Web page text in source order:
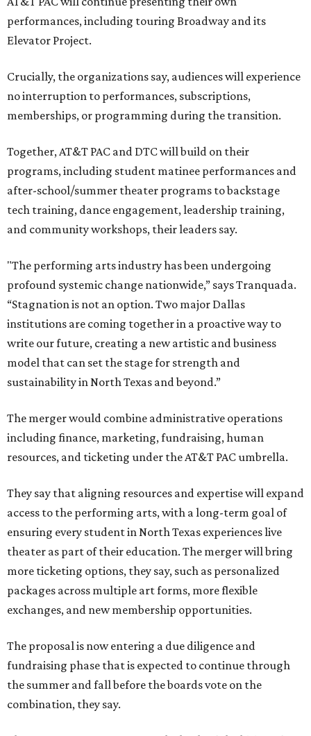
performances, including touring Broadway and its
Elevator Project.
Crucially, the organizations say, audiences will experience
no interruption to performances, subscriptions,
memberships, or programming during the transition.
Together, AT&T PAC and DTC will build on their
programs, including student matinee performances and
after-school/summer theater programs to backstage
tech training, dance engagement, leadership training,
and community workshops, their leaders say.
"The performing arts industry has been undergoing
profound systemic change nationwide,” says Tranquada.
“Stagnation is not an option. Two major Dallas
institutions are coming together in a proactive way to
write our future, creating a new artistic and business
model that can set the stage for strength and
sustainability in North Texas and beyond.”
The merger would combine administrative operations
including finance, marketing, fundraising, human
resources, and ticketing under the AT&T PAC umbrella.
They say that aligning resources and expertise will expand
access to the performing arts, with a long-term goal of
ensuring every student in North Texas experiences live
theater as part of their education. The merger will bring
more ticketing options, they say, such as personalized
packages across multiple art forms, more flexible
exchanges, and new membership opportunities.
The proposal is now entering a due diligence and
fundraising phase that is expected to continue through
the summer and fall before the boards vote on the
combination, they say.